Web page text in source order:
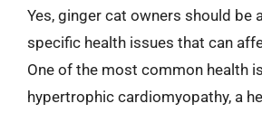
Yes, ginger cat owners should be
specific health issues that can
One of the most common health
hypertrophic cardiomyopathy, a